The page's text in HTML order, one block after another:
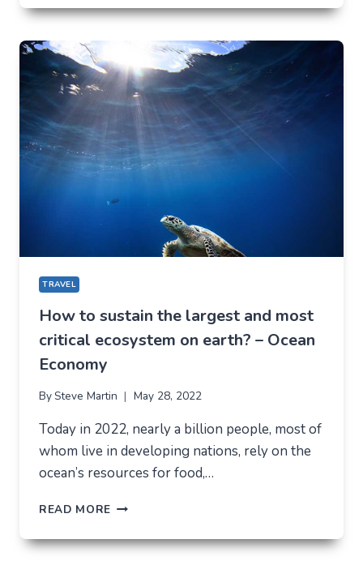
OF
A
RESORT
IN
HAMPI
TRAVEL
How to sustain the largest and most
critical ecosystem on earth? – Ocean
Economy
By Steve Martin May 28, 2022
Today in 2022, nearly a billion people, most of
whom live in developing nations, rely on the
ocean’s resources for food,…
READ MORE HOW
SUSTAIN